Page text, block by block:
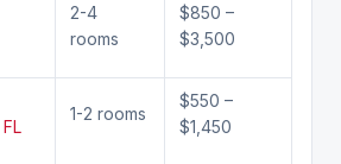
2-4
rooms
$850 –
$3,500
1-2 rooms
$550 –
$1,450